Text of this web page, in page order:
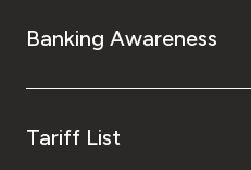
Banking Awareness
Tariff List